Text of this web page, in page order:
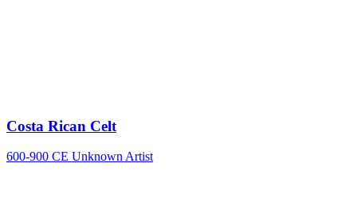
Costa Rican Celt
600-900 CE Unknown Artist